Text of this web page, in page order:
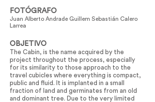
FOTÓGRAFO
Juan Alberto Andrade Guillem Sebastián Calero
Larrea
OBJETIVO
The Cabin, is the name acquired by the
project throughout the process, especially
for its similarity to those approach to the
travel cubicles where everything is compact,
public and fluid. It is implanted in a small
fraction of land and germinates from an old
and dominant tree. Due to the very limited